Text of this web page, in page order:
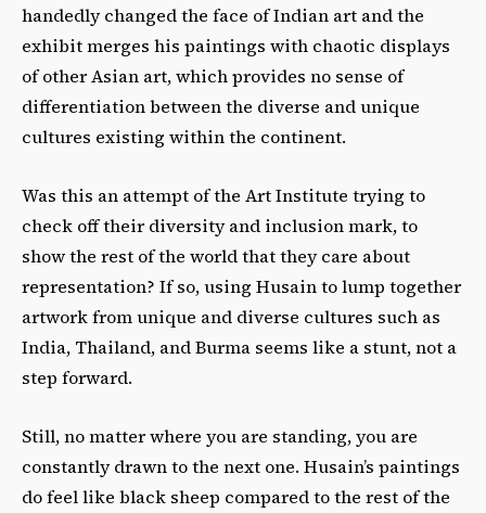
handedly changed the face of Indian art and the
exhibit merges his paintings with chaotic displays
of other Asian art, which provides no sense of
differentiation between the diverse and unique
cultures existing within the continent.
Was this an attempt of the Art Institute trying to
check off their diversity and inclusion mark, to
show the rest of the world that they care about
representation? If so, using Husain to lump together
artwork from unique and diverse cultures such as
India, Thailand, and Burma seems like a stunt, not a
step forward.
Still, no matter where you are standing, you are
constantly drawn to the next one. Husain’s paintings
do feel like black sheep compared to the rest of the